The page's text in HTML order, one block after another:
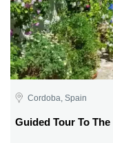
Cordoba, Spain
Guided Tour To